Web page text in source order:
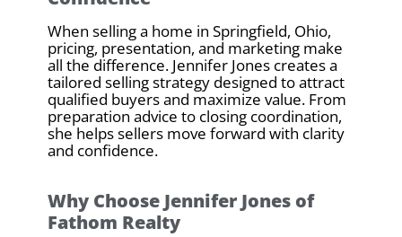
When selling a home in Springfield, Ohio,
pricing, presentation, and marketing make
all the difference. Jennifer Jones creates a
tailored selling strategy designed to attract
qualified buyers and maximize value. From
preparation advice to closing coordination,
she helps sellers move forward with clarity
and confidence.
Why Choose Jennifer Jones of
Fathom Realty